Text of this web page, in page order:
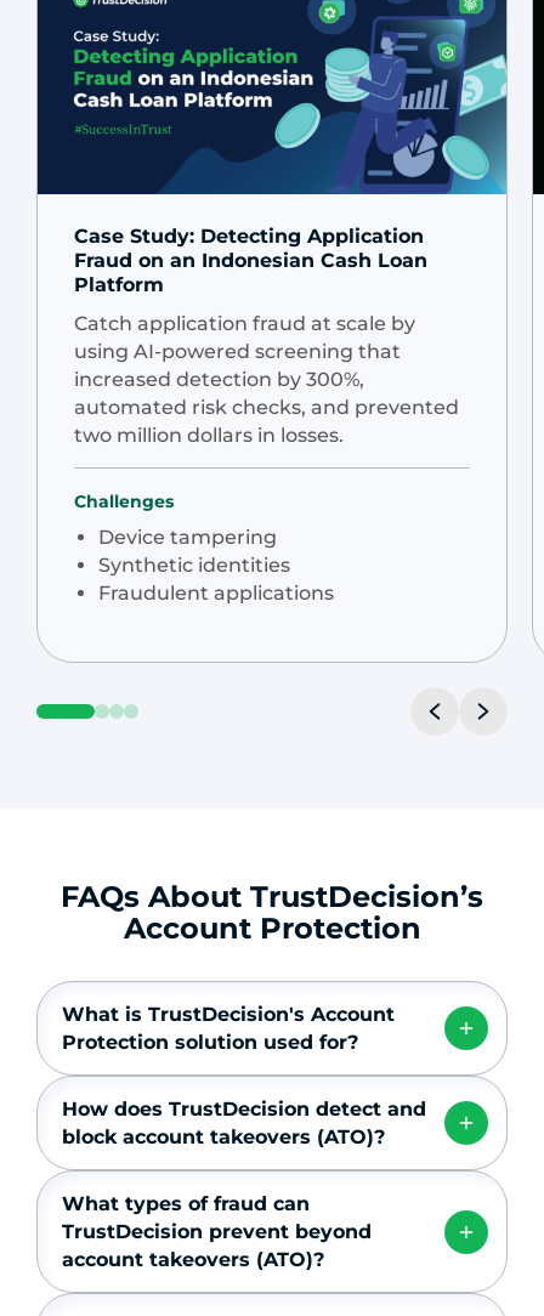
Case Study: Detecting Application
Fraud on an Indonesian Cash Loan
Platform
Catch application fraud at scale by
using AI-powered screening that
increased detection by 300%,
automated risk checks, and prevented
two million dollars in losses.
Challenges
Device tampering
Synthetic identities
Fraudulent applications
FAQs About TrustDecision’s
Account Protection
What is TrustDecision's Account
Protection solution used for?
How does TrustDecision detect and
block account takeovers (ATO)?
What types of fraud can
TrustDecision prevent beyond
account takeovers (ATO)?